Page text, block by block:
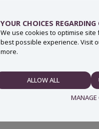
YOUR CHOICES
We use cookies to optimise site
best possible experience. Visit
more.
NECESSARYALLOW ALL
MANAGE